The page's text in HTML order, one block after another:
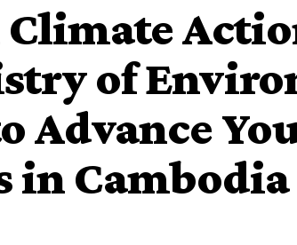
Climate
of
Advance
in Cambodia